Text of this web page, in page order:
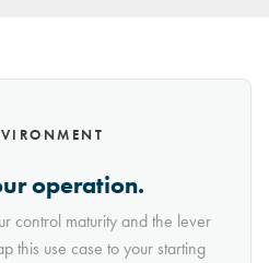
operation.
control maturity and the lever
this use case to your starting